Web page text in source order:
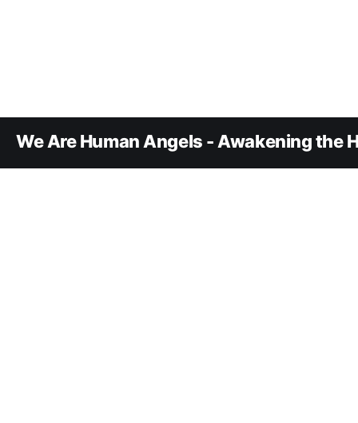
We Are Human Angels - Awakening the